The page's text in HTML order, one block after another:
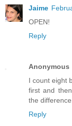
Jaime
OPEN!
Reply
Anonymous
I count eight
first and
the difference.
Reply